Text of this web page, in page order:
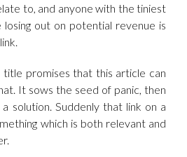
to, and anyone with the tiniest
out on potential revenue is
promises that this article can
It sows the seed of panic, then
solution. Suddenly that link on a
which is both relevant and